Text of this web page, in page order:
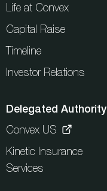
Life at Convex
Capital Raise
Timeline
Investor Relations
Delegated Authority
Convex US
Kinetic Insurance
Services